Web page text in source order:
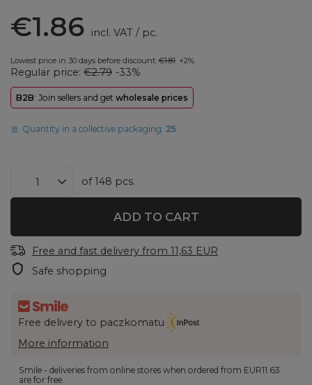
€1.86 incl. VAT / pc.
Lowest price in 30 days before discount: €1.81 +2%
Regular price: €2.79 -33%
B2B: Join sellers and get wholesale prices
Quantity in a collective packaging: 25
of148 pcs.
ADD TO CART
Free and fast delivery from 11,63 EUR
Safe shopping
Free delivery to paczkomatu
More information
Smile - deliveries from online stores when ordered from EUR11.63
are for free.